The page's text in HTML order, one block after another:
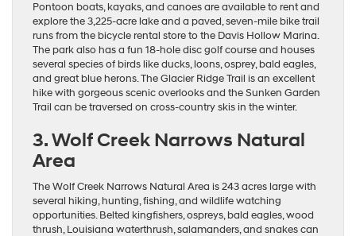
Pontoon boats, kayaks, and canoes are available to rent and
explore the 3,225-acre lake and a paved, seven-mile bike trail
runs from the bicycle rental store to the Davis Hollow Marina.
The park also has a fun 18-hole disc golf course and houses
several species of birds like ducks, loons, osprey, bald eagles,
and great blue herons. The Glacier Ridge Trail is an excellent
hike with gorgeous scenic overlooks and the Sunken Garden
Trail can be traversed on cross-country skis in the winter.
3. Wolf Creek Narrows Natural
Area
The Wolf Creek Narrows Natural Area is 243 acres large with
several hiking, hunting, fishing, and wildlife watching
opportunities. Belted kingfishers, ospreys, bald eagles, wood
thrush, Louisiana waterthrush, salamanders, and snakes can